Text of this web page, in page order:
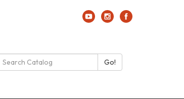
Search Catalog: Go!